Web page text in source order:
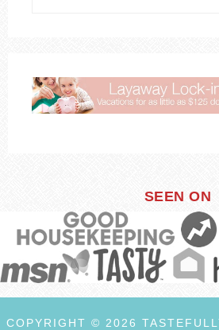
SEEN ON
COPYRIGHT © 2026